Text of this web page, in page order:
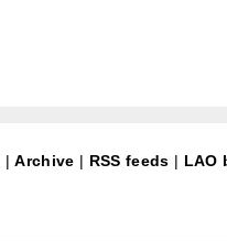
|Archive | RSS feeds | LAO